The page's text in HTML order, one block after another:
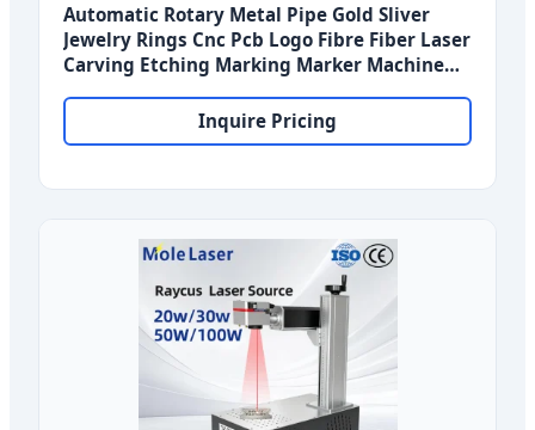
Automatic Rotary Metal Pipe Gold Sliver
Jewelry Rings Cnc Pcb Logo Fibre Fiber Laser
Carving Etching Marking Marker Machine
Inquire Pricing